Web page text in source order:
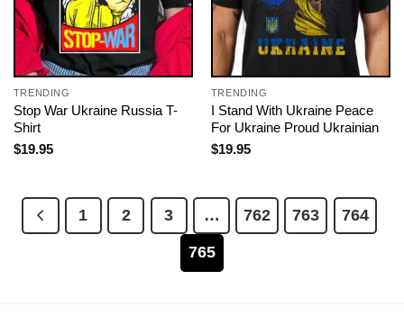
TRENDING
Stop War Ukraine Russia T-
Shirt
$19.95
TRENDING
I Stand With Ukraine Peace
For Ukraine Proud Ukrainian
$19.95
1 2 3 … 762 763
764
765